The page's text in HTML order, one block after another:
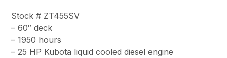
Stock # ZT455SV
– 60″ deck
– 1950 hours
– 25 HP Kubota liquid cooled diesel engine